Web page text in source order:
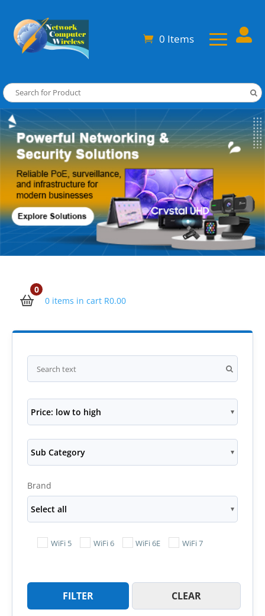
0 Items 
0
0 items in cart R0.00
Price: low to high
Sub Category
Brand
Select all
WiFi 5 WiFi 6 WiFi 6E WiFi 7
FILTER CLEAR